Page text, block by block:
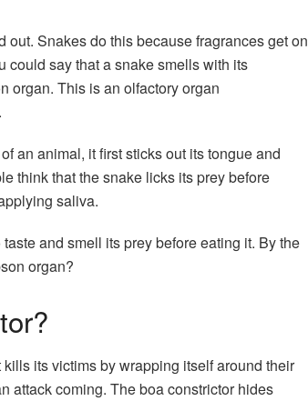
Snakes do this because fragrances get on
could say that a snake smells with its
organ. This is an olfactory organ
an animal, it first sticks out its tongue and
think that the snake licks its prey before
saliva.
and smell its prey before eating it. By the
organ?
its victims by wrapping itself around their
attack coming. The boa constrictor hides